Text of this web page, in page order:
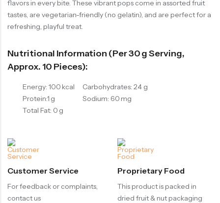
flavors in every bite. These vibrant pops come in assorted fruit
tastes, are vegetarian-friendly (no gelatin), and are perfect for a
refreshing, playful treat.
Nutritional Information (per 30 G Serving,
Approx. 10 Pieces):
Energy: 100 kcal
Protein:1 g
Total Fat: 0 g
Carbohydrates: 24 g
Sodium: 60 mg
Customer Service
For feedback or complaints,
contact us
Proprietary Food
This product is packed in
dried fruit & nut packaging